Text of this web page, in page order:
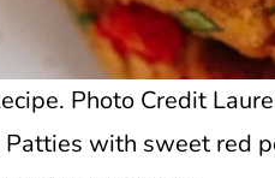
Photo Credit
Patties with sweet red